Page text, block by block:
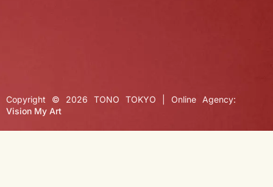
Copyright © 2026 TONO TOKYO | Online Agency:
Vision My Art